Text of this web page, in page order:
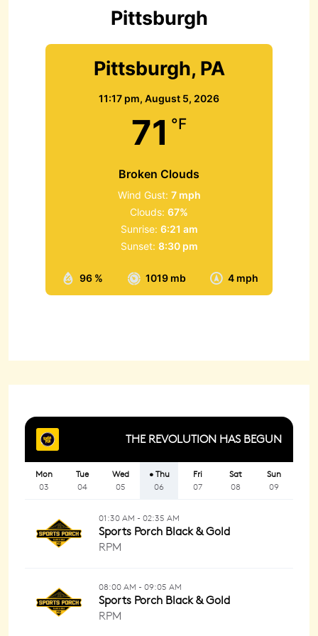
Pittsburgh
Pittsburgh, PA
11:17 pm, August 5, 2026
71 °F
Broken Clouds
96 % 1019 mb 4 mph
Wind Gust: 7 mph
Clouds: 67%
Sunrise: 6:21 am
Sunset: 8:30 pm